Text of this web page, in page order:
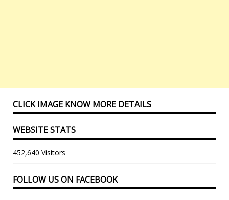
CLICK IMAGE KNOW MORE DETAILS
WEBSITE STATS
452,640 Visitors
FOLLOW US ON FACEBOOK